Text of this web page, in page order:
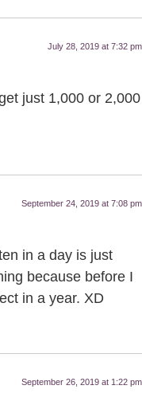
July 28, 2019 at 7:32 pm
just 1,000 or 2,000
September 24, 2019 at 7:08 pm
in a day is just
because before I
in a year. XD
September 26, 2019 at 1:22 pm